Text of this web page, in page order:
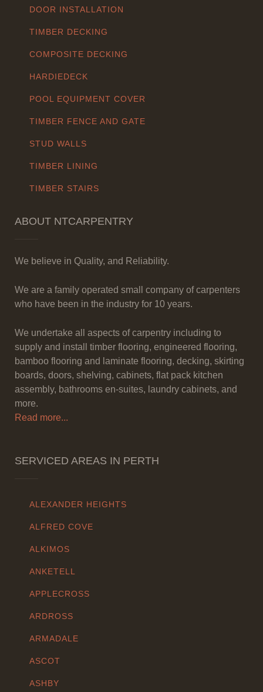
DOOR INSTALLATION
TIMBER DECKING
COMPOSITE DECKING
HARDIEDECK
POOL EQUIPMENT COVER
TIMBER FENCE AND GATE
STUD WALLS
TIMBER LINING
TIMBER STAIRS
ABOUT NTCARPENTRY
We believe in Quality, and Reliability.
We are a family operated small company of carpenters
who have been in the industry for 10 years.
We undertake all aspects of carpentry including to
supply and install timber flooring, engineered flooring,
bamboo flooring and laminate flooring, decking, skirting
boards, doors, shelving, cabinets, flat pack kitchen
assembly, bathrooms en-suites, laundry cabinets, and
more.
Read more...
SERVICED AREAS IN PERTH
ALEXANDER HEIGHTS
ALFRED COVE
ALKIMOS
ANKETELL
APPLECROSS
ARDROSS
ARMADALE
ASCOT
ASHBY